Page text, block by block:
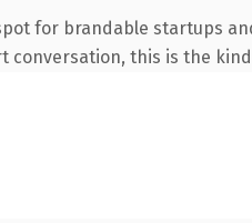
for brandable startups
conversation, this is the